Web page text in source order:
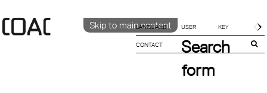
Skip to main content
LANGUAGE
CATALÀ
CONTACT
Search
form